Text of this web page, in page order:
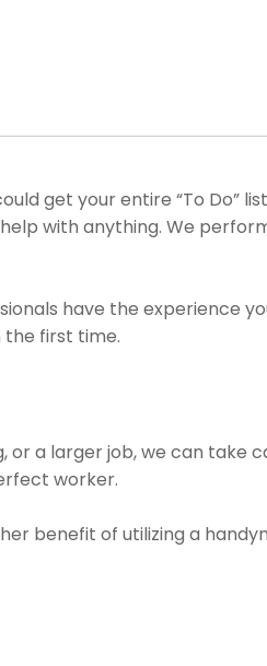
get your entire “To Do” list
with anything. We
have the experience
first time.
or a larger job, we can take
worker.
benefit of utilizing a